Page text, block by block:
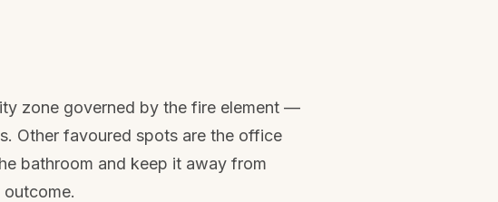
zone governed by the fire element —
Other favoured spots are the office
bathroom and keep it away from